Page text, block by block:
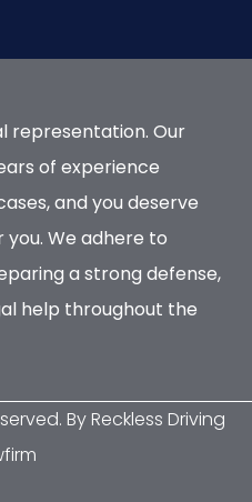
representation. Our
of experience
and you deserve
We adhere to
a strong defense,
help throughout the
By Reckless Driving